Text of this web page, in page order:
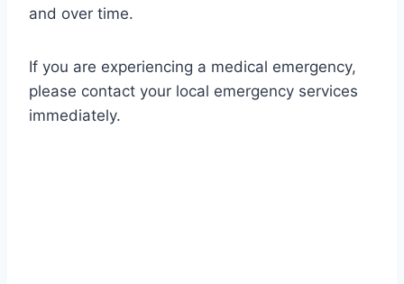
and over time.
If you are experiencing a medical emergency,
please contact your local emergency services
immediately.